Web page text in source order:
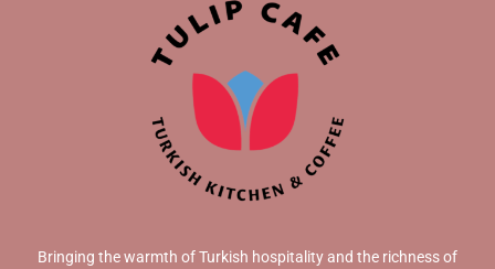
Bringing the warmth of Turkish hospitality and the richness of